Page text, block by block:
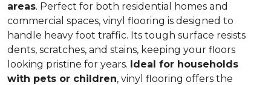
areas. Perfect for both residential homes and
commercial spaces, vinyl flooring is designed to
handle heavy foot traffic. Its tough surface resists
dents, scratches, and stains, keeping your floors
looking pristine for years. Ideal for households
with pets or children, vinyl flooring offers the